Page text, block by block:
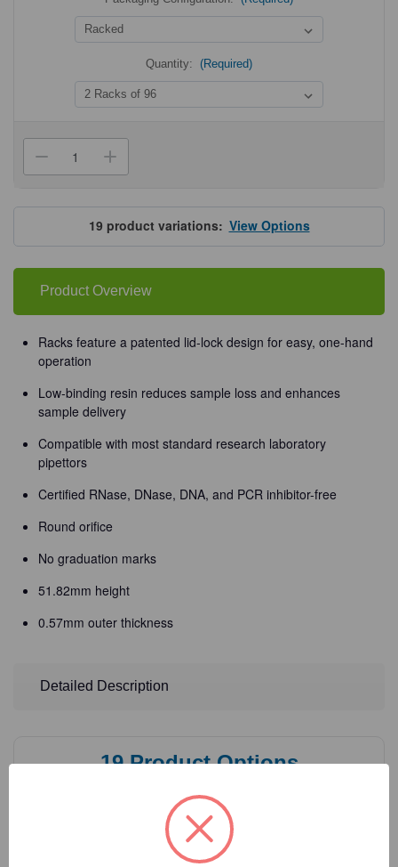
Quantity: (Required)
Decrease
Quantity
Olympus
Premium
Loading
Pipette
Tips
Increase
Quantity
Olympus
Premium
Gel
Loading
Pipette
Tips
19 product variations:View Options
Product Overview
Racks feature a patented lid-lock design for easy, one-hand
operation
Low-binding resin reduces sample loss and enhances
sample delivery
Compatible with most standard research laboratory
pipettors
Certified RNase, DNase, DNA, and PCR inhibitor-free
Round orifice
No graduation marks
51.82mm height
0.57mm outer thickness
Detailed Description
19Product Options